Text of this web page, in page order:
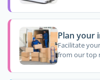
Plan your
Facilitate
from our top